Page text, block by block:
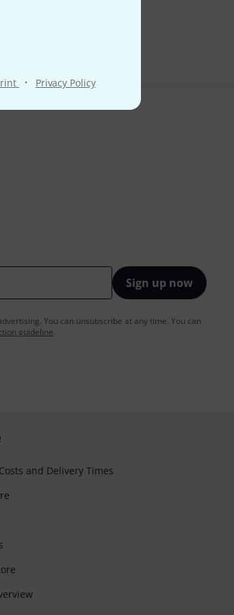
· Privacy Policy
Sign up now
You can unsubscribe at any time. You can
guideline.
and Delivery Times